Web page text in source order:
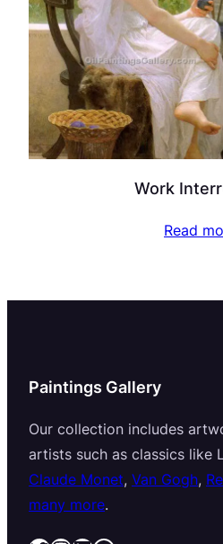
Work
Read
Paintings Gallery
Our collection includes
artists such as classics like
Claude Monet, Van Gogh,
many more.